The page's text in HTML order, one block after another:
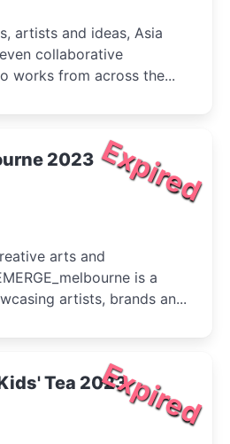
artists and ideas, Asia
collaborative
works from across the...
Expired
2023
arts and
is a
artists, brands an...
Expired
Tea 2023